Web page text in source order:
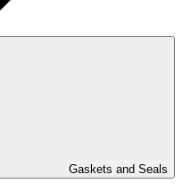
Gaskets and Seals